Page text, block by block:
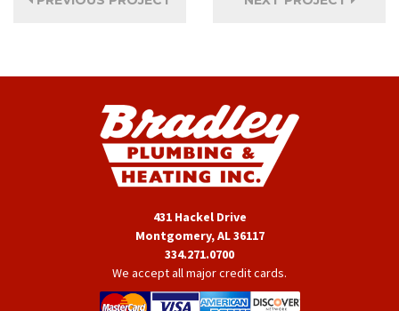
431 Hackel Drive
Montgomery, AL 36117
334.271.0700
We accept all major credit cards.